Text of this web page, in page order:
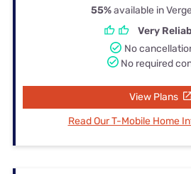
55%available in
Very
No
No required
View Plans
Read Our T-Mobile Home